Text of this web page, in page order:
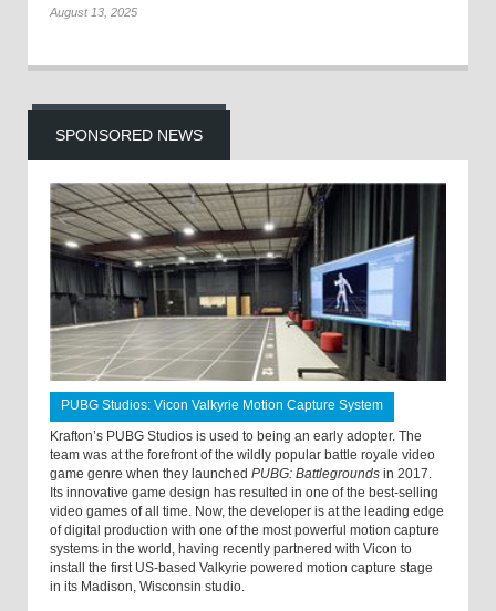
August 13, 2025
SPONSORED NEWS
PUBG Studios: Vicon Valkyrie Motion Capture System
Krafton’s PUBG Studios is used to being an early adopter. The
team was at the forefront of the wildly popular battle royale video
game genre when they launched PUBG: Battlegrounds in 2017.
Its innovative game design has resulted in one of the best-selling
video games of all time. Now, the developer is at the leading edge
of digital production with one of the most powerful motion capture
systems in the world, having recently partnered with Vicon to
install the first US-based Valkyrie powered motion capture stage
in its Madison, Wisconsin studio.